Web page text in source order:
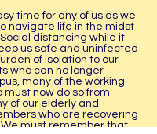
time for any of us as we
navigate life in the midst
distancing while it
us safe and uninfected
of isolation to our
who can no longer
many of the working
must now do so from
of our elderly and
who are recovering
must remember that